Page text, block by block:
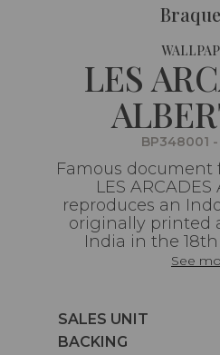
LES
BP348001
Famous document
LES ARCADES
reproduces an
originally printed
India in the 18th
See
Caractéristiques
SALES UNIT
Caractéristiques
BACKING